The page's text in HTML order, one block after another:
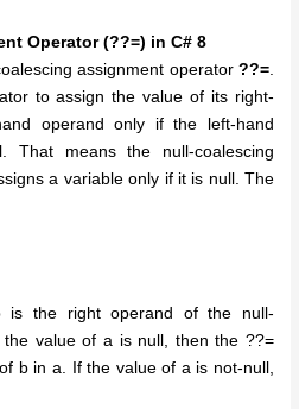
Operator (??=) in C# 8
assignment operator ??=.
to assign the value of its right-
operand only if the left-hand
That means the null-coalescing
a variable only if it is null. The
the right operand of the null-
value of a is null, then the ??=
b in a. If the value of a is not-null,